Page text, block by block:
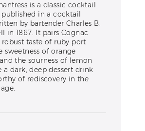
is a classic cocktail
published in a cocktail
by bartender Charles B.
in 1867. It pairs Cognac
taste of ruby port
sweetness of orange
the sourness of lemon
a dark, deep dessert drink
of rediscovery in the